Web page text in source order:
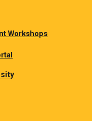
Workshops